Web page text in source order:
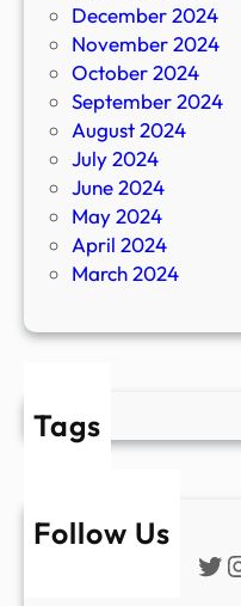
December 2024
November 2024
October 2024
September 2024
August 2024
July 2024
June 2024
May 2024
April 2024
March 2024
Tags
Follow Us